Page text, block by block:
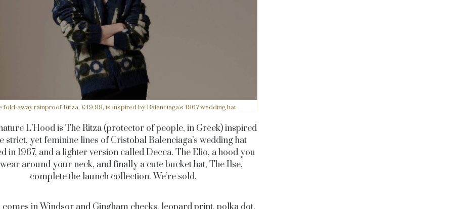
fold-away rainproof Ritza, £49.99, is inspired by Balenciaga's 1967 wedding hat
L’Hood is The Ritza (protector of people, in Greek) inspired
strict, yet feminine lines of Cristobal Balenciaga’s wedding hat
in 1967, and a lighter version called Decca. The Elio, a hood you
around your neck, and finally a cute bucket hat, The Ilse,
complete the launch collection. We’re sold.